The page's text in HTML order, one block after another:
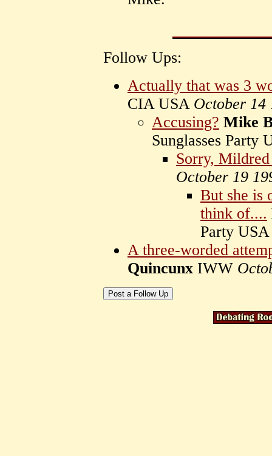
Follow Ups:
Actually that was 3
CIA USA October 14
Accusing? Mike
Sunglasses Party
Sorry,
October 19
But she is
think of....
Party
A three-worded
Quincunx IWW